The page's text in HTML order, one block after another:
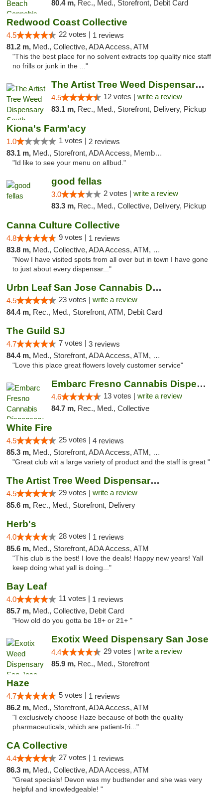
80.4 m, Rec., Med., Storefront, Debit Card
Redwood Coast Collective
4.5 22 votes | 1 reviews
81.2 m, Med., Collective, ADA Access, ATM
"This the best place for no solvent extracts top quality nice staff
no frills or junk in the ..."
The Artist Tree Weed Dispensary South Fresno
4.5 12 votes | write a review
83.1 m, Rec., Med., Storefront, Delivery, Pickup
Kiona's Farm'acy
1.0 1 votes | 2 reviews
83.1 m, Med., Storefront, ADA Access, Member Application Required, Debit Card
"Id like to see your menu on allbud."
good fellas
3.0 2 votes | write a review
83.3 m, Rec., Med., Collective, Delivery, Pickup
Canna Culture Collective
4.8 9 votes | 1 reviews
83.8 m, Med., Collective, ADA Access, ATM, Debit Card
"Now I have visited spots from all over but in town I have gone
to just about every dispensar..."
Urbn Leaf San Jose Cannabis Dispensary
4.5 23 votes | write a review
84.4 m, Rec., Med., Storefront, ATM, Debit Card
The Guild SJ
4.7 7 votes | 3 reviews
84.4 m, Med., Storefront, ADA Access, ATM, Debit Card
"Love this place great flowers lovely customer service"
Embarc Fresno Cannabis Dispensary
4.6 13 votes | write a review
84.7 m, Rec., Med., Collective
White Fire
4.5 25 votes | 4 reviews
85.3 m, Med., Storefront, ADA Access, ATM, Debit Card
"Great club wit a large variety of product and the staff is great "
The Artist Tree Weed Dispensary & Marijuan...
4.5 29 votes | write a review
85.6 m, Rec., Med., Storefront, Delivery
Herb's
4.0 28 votes | 1 reviews
85.6 m, Med., Storefront, ADA Access, ATM
"This club is the best! I love the deals! Happy new years! Yall
keep doing what yall is doing..."
Bay Leaf
4.0 11 votes | 1 reviews
85.7 m, Med., Collective, Debit Card
"How old do you gotta be 18+ or 21+ "
Exotix Weed Dispensary San Jose
4.4 29 votes | write a review
85.9 m, Rec., Med., Storefront
Haze
4.7 5 votes | 1 reviews
86.2 m, Med., Storefront, ADA Access, ATM
"I exclusively choose Haze because of both the quality
pharmaceuticals, which are patient-fri..."
CA Collective
4.4 27 votes | 1 reviews
86.3 m, Med., Collective, ADA Access, ATM
"Great specials! Devon was my budtender and she was very
helpful and knowledgeable! "